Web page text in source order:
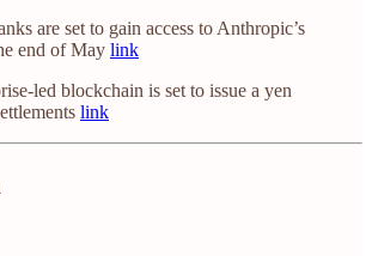
are set to gain access to Anthropic’s
end of May link
led blockchain is set to issue a yen
link